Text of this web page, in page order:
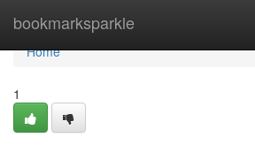
bookmarksparkle
Home
Home
1